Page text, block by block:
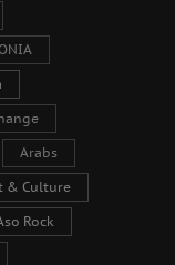
Arabs
& Culture
Rock